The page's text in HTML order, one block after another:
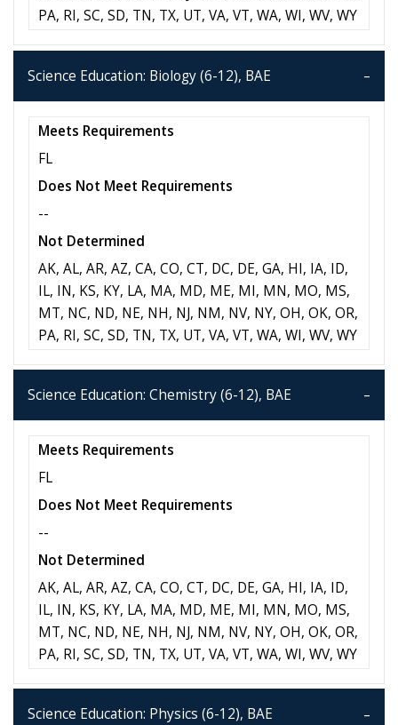
PA, RI, SC, SD, TN, TX, UT, VA, VT, WA, WI, WV, WY
Science Education: Biology (6-12), BAE
Meets Requirements
FL
Does Not Meet Requirements
--
Not Determined
AK, AL, AR, AZ, CA, CO, CT, DC, DE, GA, HI, IA, ID,
IL, IN, KS, KY, LA, MA, MD, ME, MI, MN, MO, MS,
MT, NC, ND, NE, NH, NJ, NM, NV, NY, OH, OK, OR,
PA, RI, SC, SD, TN, TX, UT, VA, VT, WA, WI, WV, WY
Science Education: Chemistry (6-12), BAE
Meets Requirements
FL
Does Not Meet Requirements
--
Not Determined
AK, AL, AR, AZ, CA, CO, CT, DC, DE, GA, HI, IA, ID,
IL, IN, KS, KY, LA, MA, MD, ME, MI, MN, MO, MS,
MT, NC, ND, NE, NH, NJ, NM, NV, NY, OH, OK, OR,
PA, RI, SC, SD, TN, TX, UT, VA, VT, WA, WI, WV, WY
Science Education: Physics (6-12), BAE